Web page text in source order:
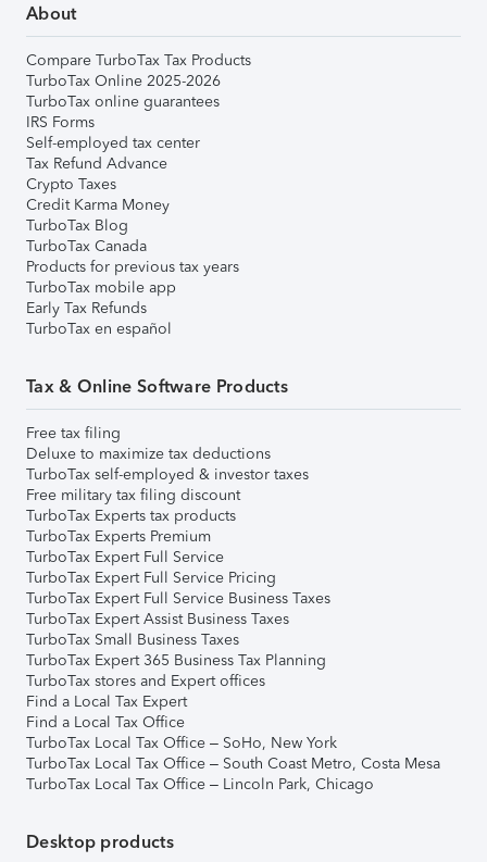
About
Compare TurboTax Tax Products
TurboTax Online 2025-2026
TurboTax online guarantees
IRS Forms
Self-employed tax center
Tax Refund Advance
Crypto Taxes
Credit Karma Money
TurboTax Blog
TurboTax Canada
Products for previous tax years
TurboTax mobile app
Early Tax Refunds
TurboTax en español
Tax & Online Software Products
Free tax filing
Deluxe to maximize tax deductions
TurboTax self-employed & investor taxes
Free military tax filing discount
TurboTax Experts tax products
TurboTax Experts Premium
TurboTax Expert Full Service
TurboTax Expert Full Service Pricing
TurboTax Expert Full Service Business Taxes
TurboTax Expert Assist Business Taxes
TurboTax Small Business Taxes
TurboTax Expert 365 Business Tax Planning
TurboTax stores and Expert offices
Find a Local Tax Expert
Find a Local Tax Office
TurboTax Local Tax Office – SoHo, New York
TurboTax Local Tax Office – South Coast Metro, Costa Mesa
TurboTax Local Tax Office – Lincoln Park, Chicago
Desktop products